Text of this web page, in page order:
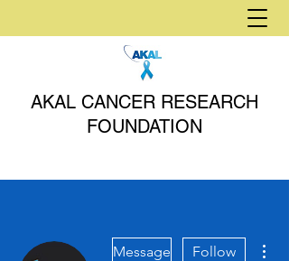
AKAL CANCER RESEARCH
FOUNDATION
Message Follow